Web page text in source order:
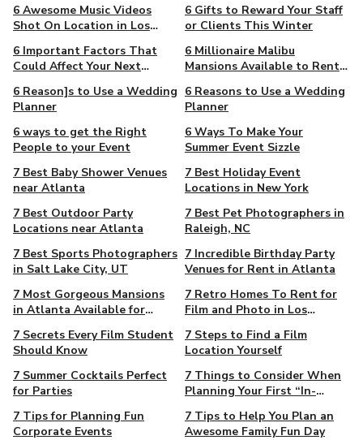
6 Awesome Music Videos
Shot On Location in Los
6 Gifts to Reward Your Staff
or Clients This Winter
6 Important Factors That
Could Affect Your Next
6 Millionaire Malibu
Mansions Available to Rent
6 Reason]s to Use a Wedding
Planner
6 Reasons to Use a Wedding
Planner
6 ways to get the Right
People to your Event
6 Ways To Make Your
Summer Event Sizzle
7 Best Baby Shower Venues
near Atlanta
7 Best Holiday Event
Locations in New York
7 Best Outdoor Party
Locations near Atlanta
7 Best Pet Photographers in
Raleigh, NC
7 Best Sports Photographers
in Salt Lake City, UT
7 Incredible Birthday Party
Venues for Rent in Atlanta
7 Most Gorgeous Mansions
in Atlanta Available for
7 Retro Homes To Rent for
Film and Photo in Los
7 Secrets Every Film Student
Should Know
7 Steps to Find a Film
Location Yourself
7 Summer Cocktails Perfect
for Parties
7 Things to Consider When
Planning Your First “In-
7 Tips for Planning Fun
Corporate Events
7 Tips to Help You Plan an
Awesome Family Fun Day